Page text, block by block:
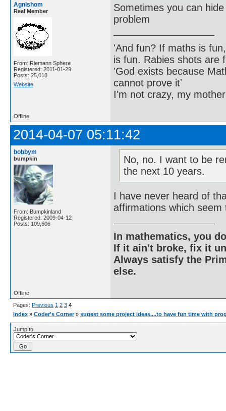
Agnishom
Real Member
From: Riemann Sphere
Registered: 2011-01-29
Posts: 25,018
Website
Sometimes you can
problem
'And fun? If maths is
is fun. Rabies shots are
'God exists because
cannot prove it'
I'm not crazy, my
Offline
2014-04-07 05:11:42
bobbym
bumpkin
From: Bumpkinland
Registered: 2009-04-12
Posts: 109,606
No, no. I want to be
the next 10 years.
I have never heard of
affirmations which
In mathematics, you
If it ain't broke, fix it
Always satisfy the
else.
Offline
Pages: Previous 1 2 3 4
Index » Coder's Corner » sugest some project ideas....to have fun time with
Jump to